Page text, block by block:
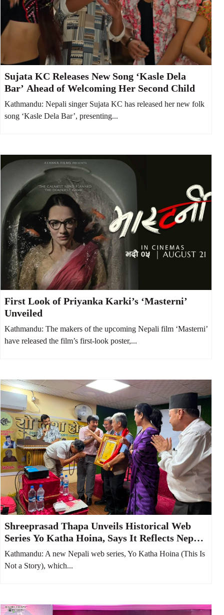
Sujata KC Releases New Song ‘Kasle Dela
Bar’ Ahead of Welcoming Her Second Child
Kathmandu: Nepali singer Sujata KC has released her new folk
song ‘Kasle Dela Bar’, presenting...
First Look of Priyanka Karki’s ‘Masterni’
Unveiled
Kathmandu: The makers of the upcoming Nepali film ‘Masterni’
have released the film’s first-look poster,...
Shreeprasad Thapa Unveils Historical Web
Series Yo Katha Hoina, Says It Reflects Nepali
Society from 100 Years Ago
Kathmandu: A new Nepali web series, Yo Katha Hoina (This Is
Not a Story), which...